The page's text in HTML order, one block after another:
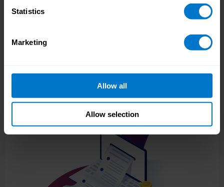
Statistics
Marketing
Allow all
Allow selection
into an asset that supports employees, other